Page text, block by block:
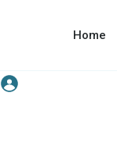
Home